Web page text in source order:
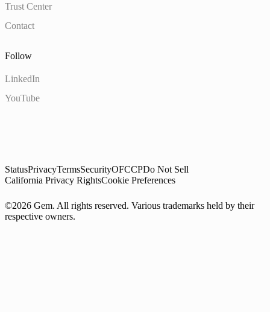
Trust Center
Contact
Follow
LinkedIn
YouTube
StatusPrivacyTermsSecurityOFCCPDo Not Sell
California Privacy RightsCookie Preferences
©2026 Gem. All rights reserved. Various trademarks held by their
respective owners.